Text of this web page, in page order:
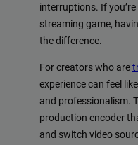
interruptions. If
streaming game,
the difference.
For creators who are
experience can feel
and professionalism.
production encoder
and switch video